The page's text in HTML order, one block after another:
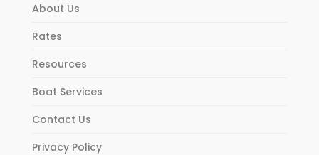
About Us
Rates
Resources
Boat Services
Contact Us
Privacy Policy